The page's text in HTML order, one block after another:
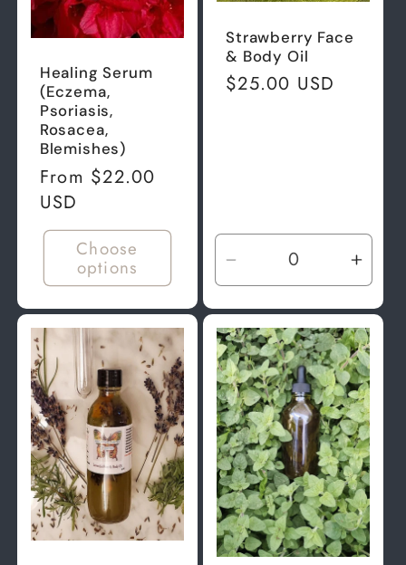
Healing Serum
(Eczema,
Psoriasis,
Rosacea,
Blemishes)
Regular
price
From $22.00
USD
Choose
options
Strawberry Face
& Body Oil
Regular
$25.00 USD
Decrease
quantity
for
Default
Title
for
Title